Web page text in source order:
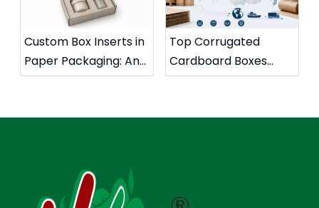
Custom Box Inserts in
Paper Packaging: An
Expert Guide To
And Smart
Top Corrugated
Cardboard Boxes
Suppliers And
Russia